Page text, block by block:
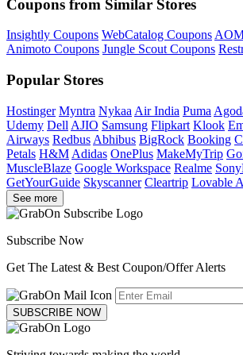
Coupons from Similar Stores
Insightly Coupons WebCatalog Coupons
Animoto Coupons Jungle Scout Coupons
Popular Stores
Hostinger Myntra Nykaa Air India Puma
Udemy Dell AJIO Samsung Flipkart Klook
Airways Redbus Abhibus BigRock Booking
Petals H&M Adidas OnePlus MakeMyTrip
MuscleBlaze Google Workspace Realme
GetYourGuide Skyscanner Cleartrip Lovable
See more
Subscribe Now
Get The Latest & Best Coupon/Offer Alerts
SUBSCRIBE NOW